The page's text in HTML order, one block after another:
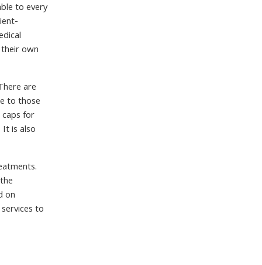
to every
own
are
to those
for
is also
on
to